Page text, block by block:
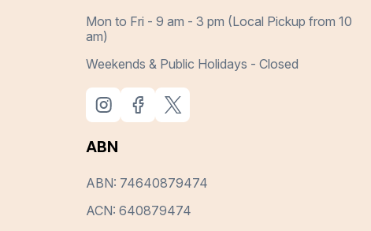
Mon to Fri - 9 am - 3 pm (Local Pickup from 10
am)
Weekends & Public Holidays - Closed
ABN
ABN: 74640879474
ACN: 640879474